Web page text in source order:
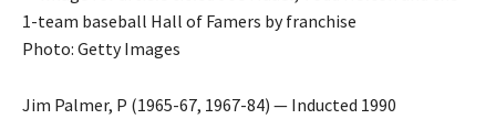
Photo: Getty Images
Jim Palmer, P (1965-67, 1967-84) — Inducted 1990